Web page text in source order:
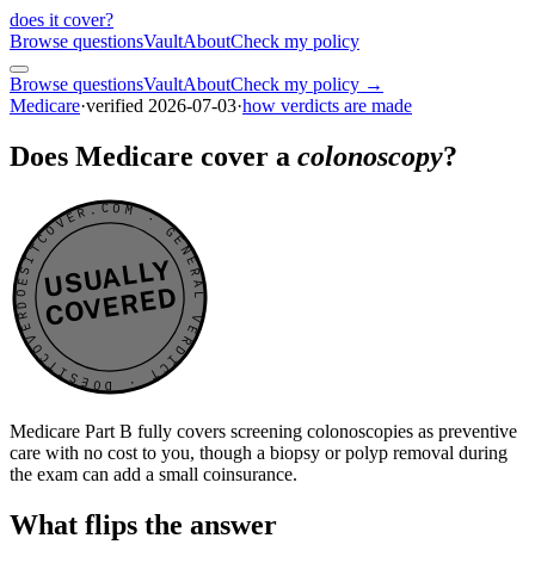
does it cover?
Browse questionsVaultAboutCheck my policy
Browse questionsVaultAboutCheck my policy →
Medicare·verified 2026-07-03·how verdicts are made
Does Medicare cover a colonoscopy?
DOESITCOVER.COM · GENERAL VERDICT · DOESITCOVER.COM · GENERAL VERDICT ·
USUALLY
COVERED
Medicare Part B fully covers screening colonoscopies as preventive
care with no cost to you, though a biopsy or polyp removal during
the exam can add a small coinsurance.
What flips the answer